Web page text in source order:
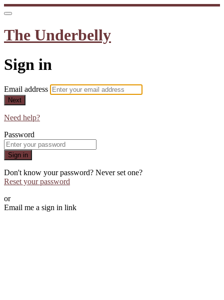
The Underbelly
Sign in
Email address
Next
Need help?
Password
Sign in
Don't know your password? Never set one?
Reset your password
or
Email me a sign in link